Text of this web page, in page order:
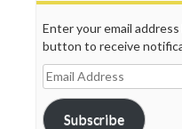
Enter your email
button to receive
Email
Address
Subscribe